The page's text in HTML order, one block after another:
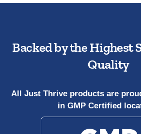
Backed by the Highest
Quality
All Just Thrive products are
in GMP Certified